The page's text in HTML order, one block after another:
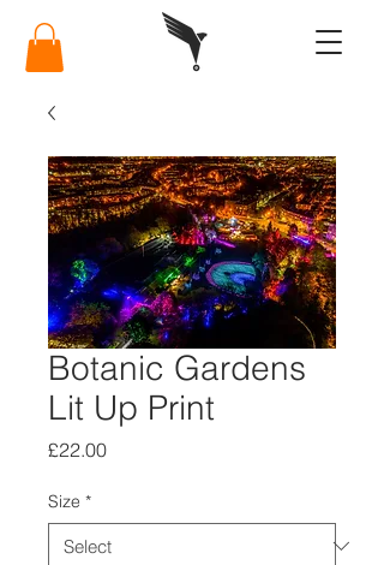
Botanic Gardens
Lit Up Print
£22.00Price
Size *